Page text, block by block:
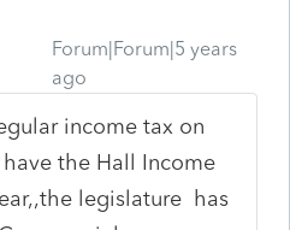
Forum|Forum|5 years
ago
income tax on
the Hall Income
legislature has